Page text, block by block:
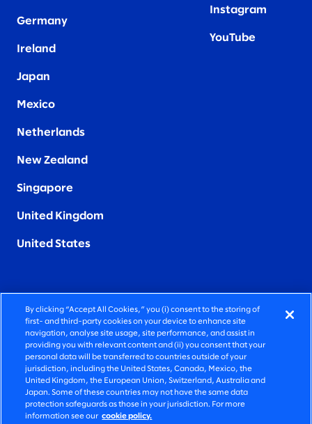
Germany
Ireland
Japan
Mexico
Netherlands
New Zealand
Singapore
United Kingdom
United States
Instagram
YouTube
FIERCELY HUMAN CONSULTING
©2026 SLALOM, INC. ALL RIGHTS RESERVED
PRIVACY POLICY
TERMS OF USE
COOKIE SETTINGS
By clicking “Accept All Cookies,” you (i) consent to the storing of
first- and third-party cookies on your device to enhance site
navigation, analyse site usage, site performance, and assist in
providing you with relevant content and (ii) you consent that your
personal data will be transferred to countries outside of your
jurisdiction, including the United States, Canada, Mexico, the
United Kingdom, the European Union, Switzerland, Australia and
Japan. Some of these countries may not have the same data
protection safeguards as those in your jurisdiction. For more
information see our cookie policy.